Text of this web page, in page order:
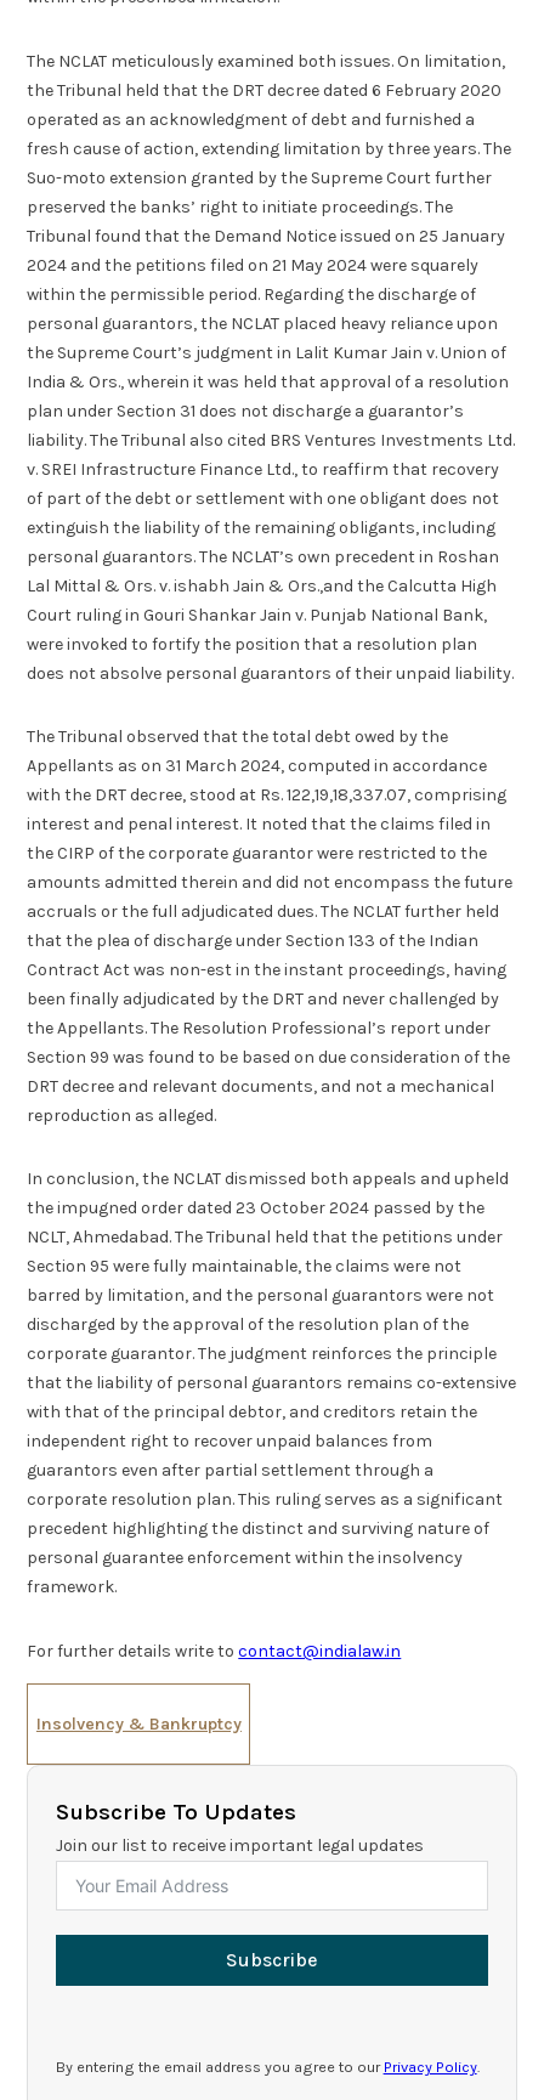
The NCLAT meticulously examined both issues. On limitation,
the Tribunal held that the DRT decree dated 6 February 2020
operated as an acknowledgment of debt and furnished a
fresh cause of action, extending limitation by three years. The
Suo-moto extension granted by the Supreme Court further
preserved the banks’ right to initiate proceedings. The
Tribunal found that the Demand Notice issued on 25 January
2024 and the petitions filed on 21 May 2024 were squarely
within the permissible period. Regarding the discharge of
personal guarantors, the NCLAT placed heavy reliance upon
the Supreme Court’s judgment in Lalit Kumar Jain v. Union of
India & Ors., wherein it was held that approval of a resolution
plan under Section 31 does not discharge a guarantor’s
liability. The Tribunal also cited BRS Ventures Investments Ltd.
v. SREI Infrastructure Finance Ltd., to reaffirm that recovery
of part of the debt or settlement with one obligant does not
extinguish the liability of the remaining obligants, including
personal guarantors. The NCLAT’s own precedent in Roshan
Lal Mittal & Ors. v. ishabh Jain & Ors.,and the Calcutta High
Court ruling in Gouri Shankar Jain v. Punjab National Bank,
were invoked to fortify the position that a resolution plan
does not absolve personal guarantors of their unpaid liability.
The Tribunal observed that the total debt owed by the
Appellants as on 31 March 2024, computed in accordance
with the DRT decree, stood at Rs. 122,19,18,337.07, comprising
interest and penal interest. It noted that the claims filed in
the CIRP of the corporate guarantor were restricted to the
amounts admitted therein and did not encompass the future
accruals or the full adjudicated dues. The NCLAT further held
that the plea of discharge under Section 133 of the Indian
Contract Act was non-est in the instant proceedings, having
been finally adjudicated by the DRT and never challenged by
the Appellants. The Resolution Professional’s report under
Section 99 was found to be based on due consideration of the
DRT decree and relevant documents, and not a mechanical
reproduction as alleged.
In conclusion, the NCLAT dismissed both appeals and upheld
the impugned order dated 23 October 2024 passed by the
NCLT, Ahmedabad. The Tribunal held that the petitions under
Section 95 were fully maintainable, the claims were not
barred by limitation, and the personal guarantors were not
discharged by the approval of the resolution plan of the
corporate guarantor. The judgment reinforces the principle
that the liability of personal guarantors remains co-extensive
with that of the principal debtor, and creditors retain the
independent right to recover unpaid balances from
guarantors even after partial settlement through a
corporate resolution plan. This ruling serves as a significant
precedent highlighting the distinct and surviving nature of
personal guarantee enforcement within the insolvency
framework.
For further details write tocontact@indialaw.in
Insolvency & Bankruptcy
Subscribe To Updates
Join our list to receive important legal updates
Subscribe
By entering the email address you agree to our Privacy Policy.